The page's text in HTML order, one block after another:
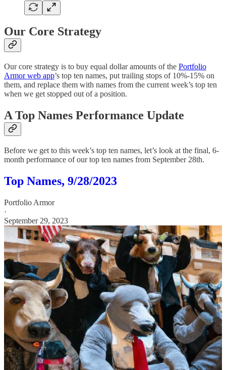
Our Core Strategy
Our core strategy is to buy equal dollar amounts of the Portfolio
Armor web app’s top ten names, put trailing stops of 10%-15% on
them, and replace them with names from the current week’s top ten
when we get stopped out of a position.
A Top Names Performance Update
Before we get to this week’s top ten names, let’s look at the final, 6-
month performance of our top ten names from September 28th.
Top Names, 9/28/2023
Portfolio Armor
·
September 29, 2023